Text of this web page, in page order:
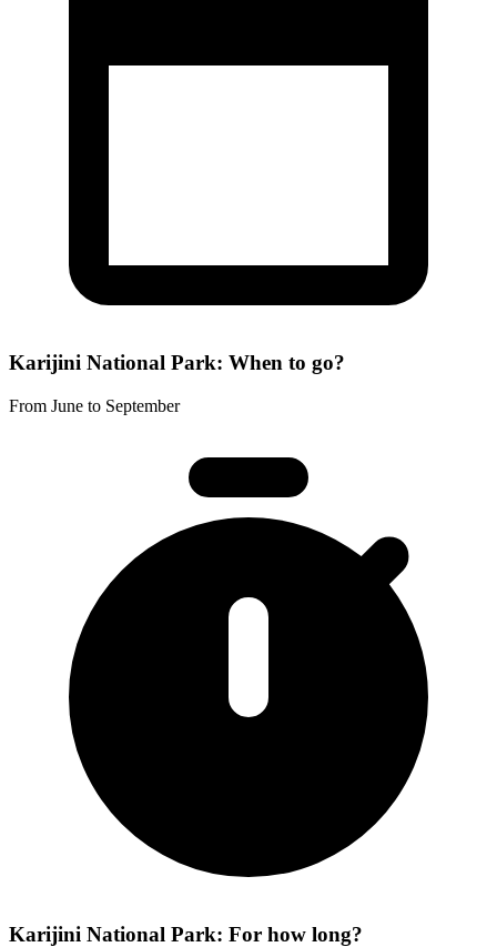
Karijini National Park: When to go?
From June to September
Karijini National Park: For how long?